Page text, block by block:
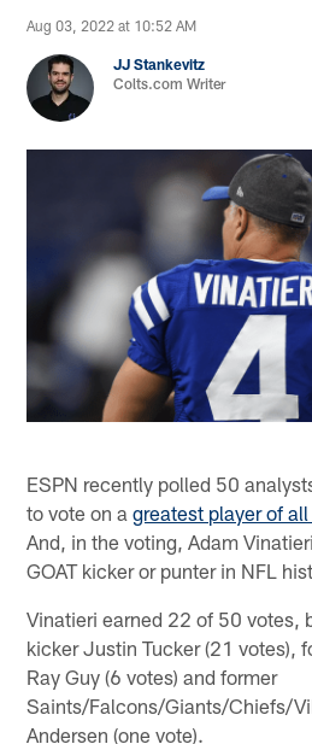
Aug 03, 2022 at 10:52 AM
JJ Stankevitz
Colts.com Writer
ESPN recently polled 50
to vote on agreatest player of
And, in the voting, Adam
GOAT kicker or punter in NFL
Vinatieri earned 22 of 50 votes,
kicker Justin Tucker (21 votes),
Ray Guy (6 votes) and former
Saints/Falcons/Giants/Chiefs/
Andersen (one vote).